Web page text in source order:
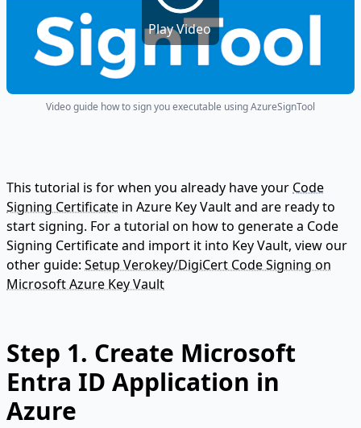
Play Video
Video guide how to sign you executable using AzureSignTool
This tutorial is for when you already have your Code
Signing Certificate in Azure Key Vault and are ready to
start signing. For a tutorial on how to generate a Code
Signing Certificate and import it into Key Vault, view our
other guide: Setup Verokey/DigiCert Code Signing on
Microsoft Azure Key Vault
Step 1. Create Microsoft
Entra ID Application in
Azure